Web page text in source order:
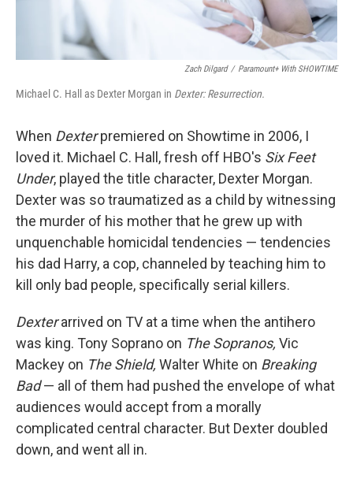
Zach Dilgard / Paramount+ With SHOWTIME
Michael C. Hall as Dexter Morgan in Dexter: Resurrection.
When Dexterpremiered on Showtime in 2006, I
loved it. Michael C. Hall, fresh off HBO's Six Feet
Under, played the title character, Dexter Morgan.
Dexter was so traumatized as a child by witnessing
the murder of his mother that he grew up with
unquenchable homicidal tendencies — tendencies
his dad Harry, a cop, channeled by teaching him to
kill only bad people, specifically serial killers.
Dexterarrived on TV at a time when the antihero
was king. Tony Soprano on The Sopranos, Vic
Mackey on The Shield, Walter White on Breaking
Bad— all of them had pushed the envelope of what
audiences would accept from a morally
complicated central character. But Dexter doubled
down, and went all in.